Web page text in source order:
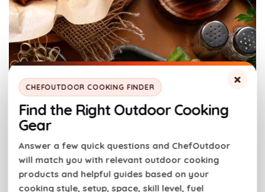
×
CHEFOUTDOOR COOKING FINDER
Find the Right Outdoor Cooking
Gear
Answer a few quick questions and ChefOutdoor
will match you with relevant outdoor cooking
products and helpful guides based on your
cooking style, setup, space, skill level, fuel